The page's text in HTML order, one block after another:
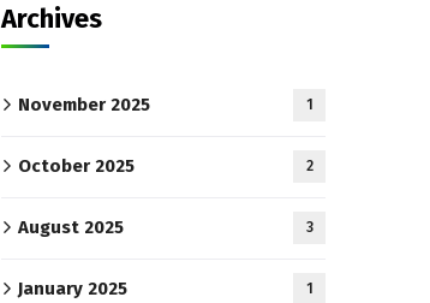
Archives
November 2025 1
October 2025 2
August 2025 3
January 2025 1